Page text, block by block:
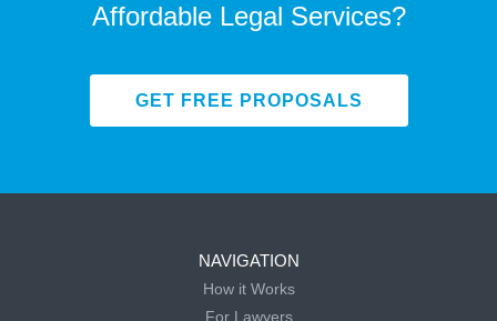
Affordable Legal Services?
GET FREE PROPOSALS
NAVIGATION
How it Works
For Lawyers